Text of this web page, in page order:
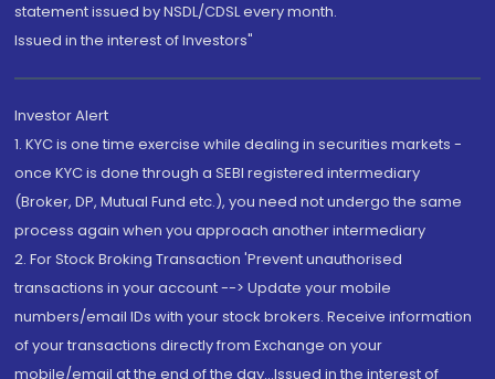
statement issued by NSDL/CDSL every month.
Issued in the interest of Investors"
Investor Alert
1. KYC is one time exercise while dealing in securities markets -
once KYC is done through a SEBI registered intermediary
(Broker, DP, Mutual Fund etc.), you need not undergo the same
process again when you approach another intermediary
2. For Stock Broking Transaction 'Prevent unauthorised
transactions in your account --> Update your mobile
numbers/email IDs with your stock brokers. Receive information
of your transactions directly from Exchange on your
mobile/email at the end of the day...Issued in the interest of